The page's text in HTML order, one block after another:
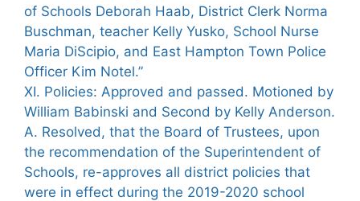
of Schools Deborah Haab, District Clerk Norma
Buschman, teacher Kelly Yusko, School Nurse
Maria DiScipio, and East Hampton Town Police
Officer Kim Notel.”
XI. Policies: Approved and passed. Motioned by
William Babinski and Second by Kelly Anderson.
A. Resolved, that the Board of Trustees, upon
the recommendation of the Superintendent of
Schools, re-approves all district policies that
were in effect during the 2019-2020 school